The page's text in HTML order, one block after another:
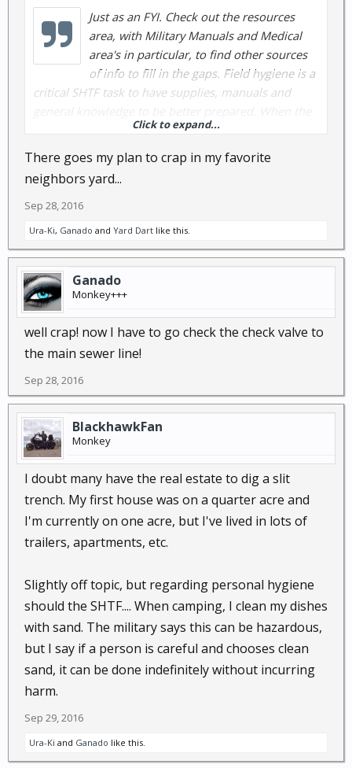
Just as an FYI. Check out the resources
area, with Military Manuals and Medical
area's in particular, to find other sources
of info to fill in the gaps. Field hygiene is a
critical SHTF task to have supplies, manuals and
water stops flowing, the toilets back up and the
disease threat rises.....best be prepared or illness is
not far behind.
Click to expand...
There goes my plan to crap in my favorite
neighbors yard...
Sep 28, 2016
Ura-Ki, Ganado and Yard Dart like this.
Ganado
Monkey+++
well crap! now I have to go check the check valve to
the main sewer line!
Sep 28, 2016
BlackhawkFan
Monkey
I doubt many have the real estate to dig a slit
trench. My first house was on a quarter acre and
I'm currently on one acre, but I've lived in lots of
trailers, apartments, etc.
Slightly off topic, but regarding personal hygiene
should the SHTF.... When camping, I clean my dishes
with sand. The military says this can be hazardous,
but I say if a person is careful and chooses clean
sand, it can be done indefinitely without incurring
harm.
Sep 29, 2016
Ura-Ki and Ganado like this.